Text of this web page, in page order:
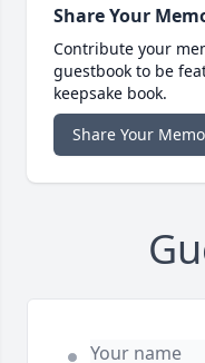
Share Your
Contribute your
guestbook to be
keepsake book.
Share Your